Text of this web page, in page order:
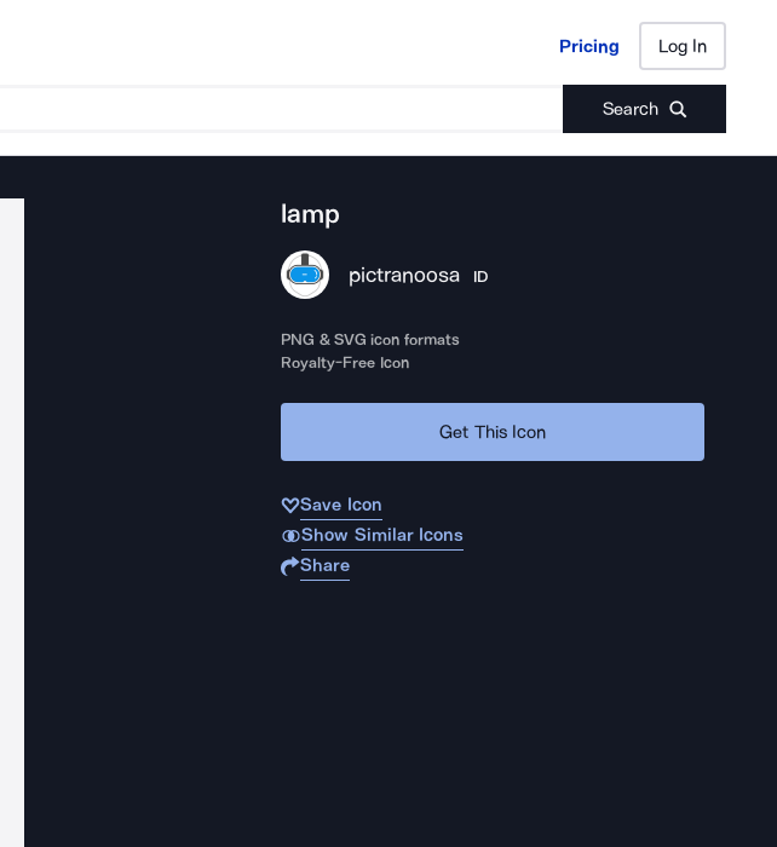
Pricing Log In
Search
Pricing Log In
lamp
pictranoosa ID
PNG & SVG icon formats
Royalty-Free Icon
Get This Icon
Save Icon
Show Similar Icons
Share